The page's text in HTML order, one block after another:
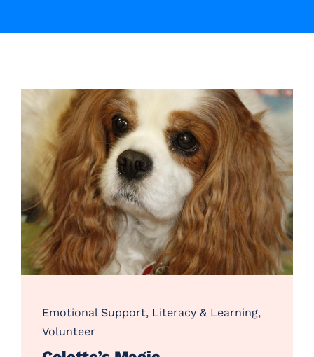
Emotional Support, Literacy & Learning,
Volunteer